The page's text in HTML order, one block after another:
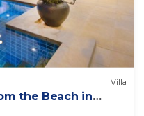
Villa
the Beach in